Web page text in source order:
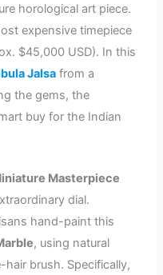
horological art piece.
expensive timepiece
$45,000 USD). In this
Jalsa from a
the gems, the
buy for the Indian
Masterpiece
dial.
hand-paint this
, using natural
brush. Specifically,